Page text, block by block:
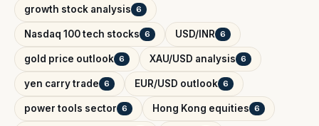
growth stock analysis 6
Nasdaq 100 tech stocks 6 USD/INR 6
gold price outlook 6 XAU/USD analysis 6
yen carry trade 6 EUR/USD outlook 6
power tools sector 6 Hong Kong equities 6